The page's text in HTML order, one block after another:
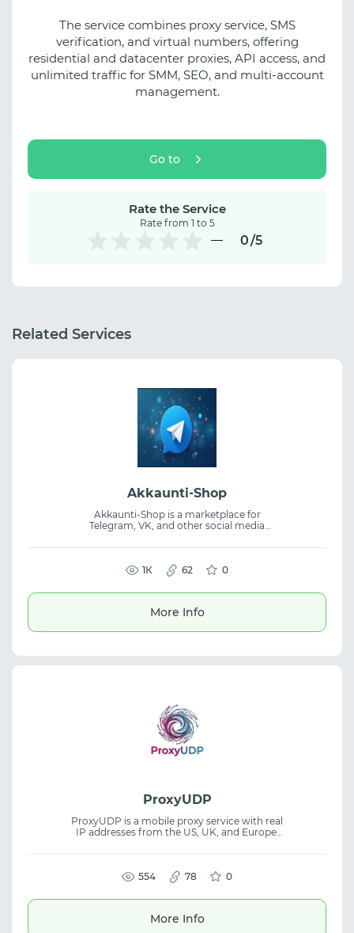
The service combines proxy service, SMS
verification, and virtual numbers, offering
residential and datacenter proxies, API access, and
unlimited traffic for SMM, SEO, and multi-account
management.
Go to
Rate the Service
Rate from 1 to 5
0/5
Related Services
Akkaunti-Shop
Akkaunti-Shop is a marketplace for
Telegram, VK, and other social media
includes replacement guarantees for eligible
issues and 24/7 support. Suitable for social
media accounts, digital accounts, and SMM
1К 62 0
More Info
ProxyUDP
ProxyUDP is a mobile proxy service with real
IP addresses from the US, UK, and Europe.
supports SOCKS5, UDP, QUIC, and VLESS
while maintaining high anonymity. Suitable
for mobile proxies, proxy service, privacy,
554 78 0
More Info